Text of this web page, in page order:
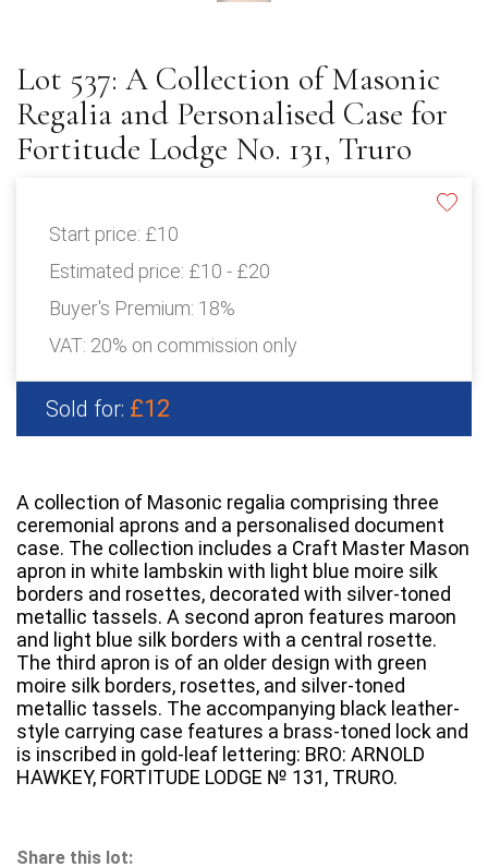
Lot 537: A Collection of Masonic
Regalia and Personalised Case for
Fortitude Lodge No. 131, Truro
Start price: £10
Estimated price: £10 - £20
Buyer's Premium: 18%
VAT: 20% on commission only
Sold for: £12
A collection of Masonic regalia comprising three
ceremonial aprons and a personalised document
case. The collection includes a Craft Master Mason
apron in white lambskin with light blue moire silk
borders and rosettes, decorated with silver-toned
metallic tassels. A second apron features maroon
and light blue silk borders with a central rosette.
The third apron is of an older design with green
moire silk borders, rosettes, and silver-toned
metallic tassels. The accompanying black leather-
style carrying case features a brass-toned lock and
is inscribed in gold-leaf lettering: BRO: ARNOLD
HAWKEY, FORTITUDE LODGE № 131, TRURO.
Share this lot: